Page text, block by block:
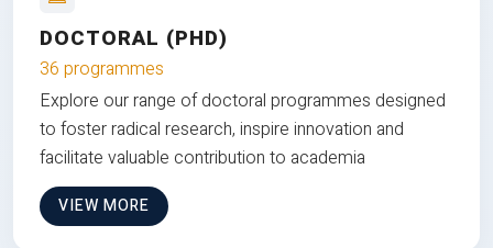
DOCTORAL (PHD)
36 programmes
Explore our range of doctoral programmes designed
to foster radical research, inspire innovation and
facilitate valuable contribution to academia
VIEW MORE